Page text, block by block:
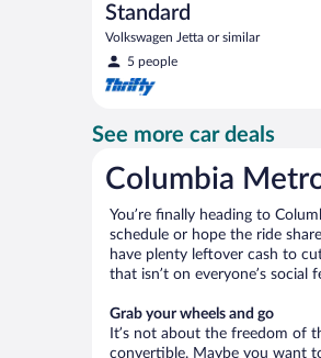
Standard
Volkswagen Jetta or similar
5 people
See more car deals
Columbia
You’re finally heading to
schedule or hope the ride
have plenty leftover cash to
that isn’t on everyone’s
Grab your wheels and go
It’s not about the freedom of
convertible. Maybe you want